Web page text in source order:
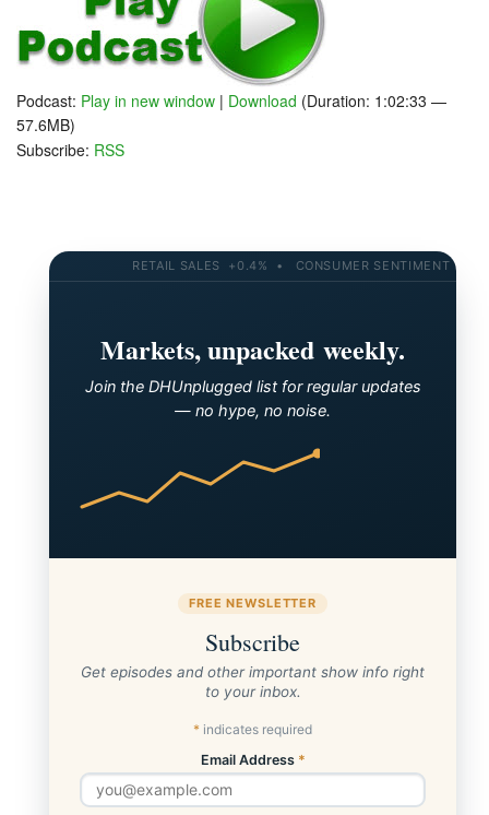
Follow John C. Dvorak on Twitter
Follow Andrew Horowitz on Twitter
Podcast: Play in new window | Download (Duration: 1:02:33 —
57.6MB)
Subscribe: RSS
RETAIL SALES +0.4% • CONSUMER SENTIMENT
Markets, unpacked weekly.
Join the DHUnplugged list for regular updates
— no hype, no noise.
FREE NEWSLETTER
Subscribe
Get episodes and other important show info right
to your inbox.
* indicates required
Email Address *